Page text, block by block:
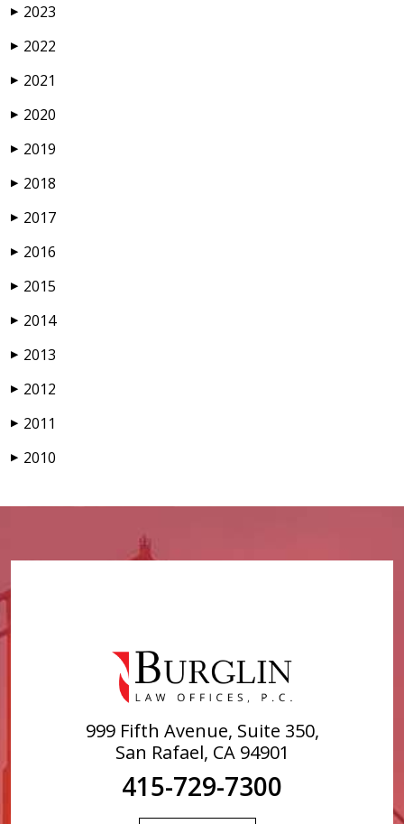
▶ 2023
▶ 2022
▶ 2021
▶ 2020
▶ 2019
▶ 2018
▶ 2017
▶ 2016
▶ 2015
▶ 2014
▶ 2013
▶ 2012
▶ 2011
▶ 2010
999 Fifth Avenue, Suite 350,
San Rafael, CA 94901
415-729-7300